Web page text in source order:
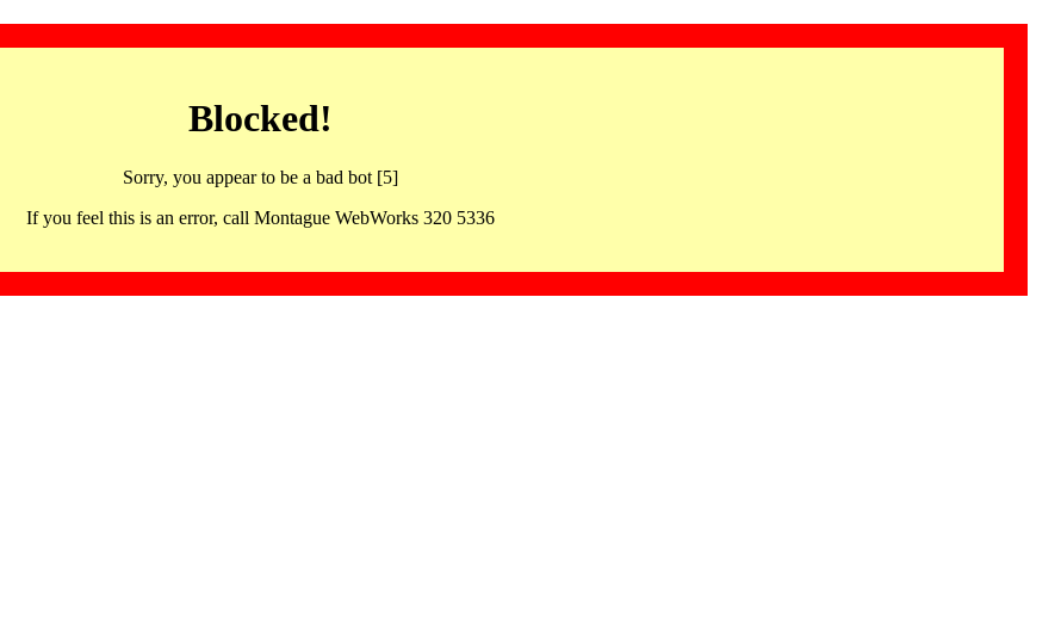
Blocked!
Sorry, you appear to be a bad bot [5]
If you feel this is an error, call Montague WebWorks 320 5336